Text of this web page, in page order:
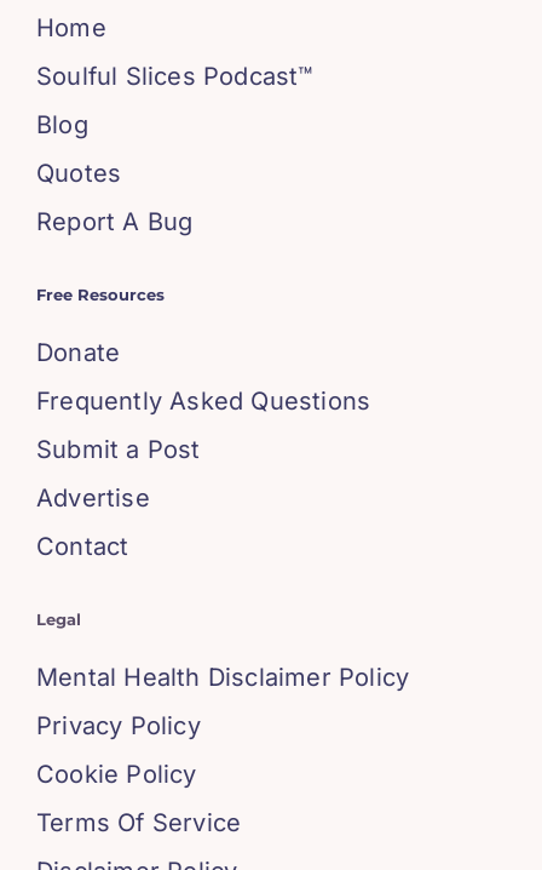
Home
Soulful Slices Podcast™
Blog
Quotes
Report A Bug
Free Resources
Donate
Frequently Asked Questions
Submit a Post
Advertise
Contact
Legal
Mental Health Disclaimer Policy
Privacy Policy
Cookie Policy
Terms Of Service